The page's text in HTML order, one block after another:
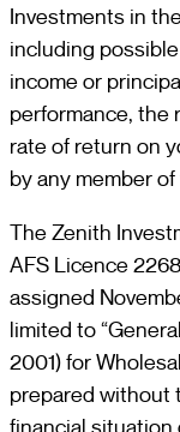
Investments in
including
income or
performance, the
rate of return on
by any member
The Zenith
AFS Licence
assigned
limited to
2001) for
prepared without